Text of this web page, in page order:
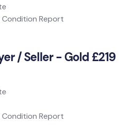
Report
/ Seller - Gold £219
Report